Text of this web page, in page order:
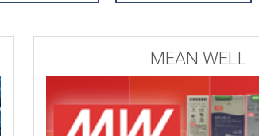
MEAN WELL